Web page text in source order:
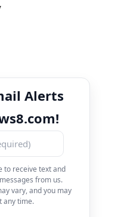
Alerts
to receive text and
from us.
vary, and you may
any time.